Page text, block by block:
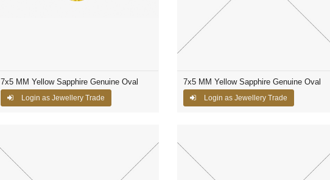
7x5 MM Yellow Sapphire Genuine Oval
Login as Jewellery Trade
7x5 MM Yellow Sapphire Genuine Oval
Login as Jewellery Trade